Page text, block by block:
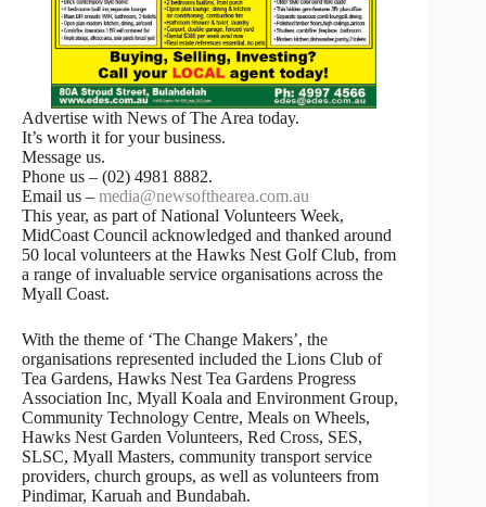
Advertise with News of The Area today.
It’s worth it for your business.
Message us.
Phone us – (02) 4981 8882.
Email us – media@newsofthearea.com.au
This year, as part of National Volunteers Week,
MidCoast Council acknowledged and thanked around
50 local volunteers at the Hawks Nest Golf Club, from
a range of invaluable service organisations across the
Myall Coast.
With the theme of ‘The Change Makers’, the
organisations represented included the Lions Club of
Tea Gardens, Hawks Nest Tea Gardens Progress
Association Inc, Myall Koala and Environment Group,
Community Technology Centre, Meals on Wheels,
Hawks Nest Garden Volunteers, Red Cross, SES,
SLSC, Myall Masters, community transport service
providers, church groups, as well as volunteers from
Pindimar, Karuah and Bundabah.